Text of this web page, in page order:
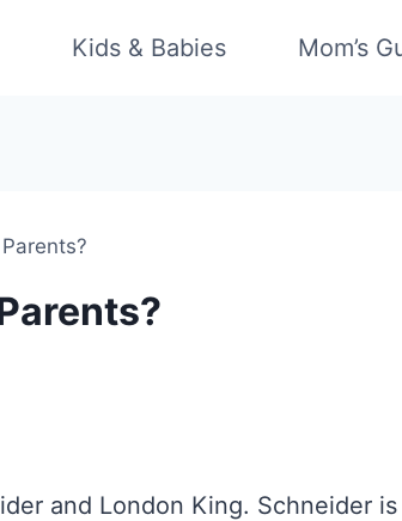
Kids & Babies Mom’s
and London King. Schneider